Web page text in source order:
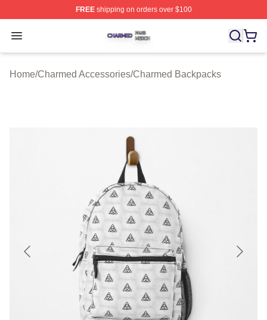
FREEshipping on orders over $100
Open menu
Charmed Shop ⚡️ Officially Licensed Charmed Merch
Home/Charmed Accessories/Charmed Backpacks